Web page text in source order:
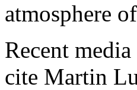
atmosphere
Recent
cite Martin